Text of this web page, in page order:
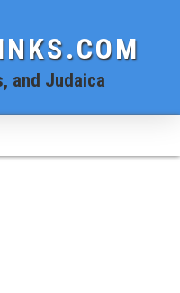
and Judaica